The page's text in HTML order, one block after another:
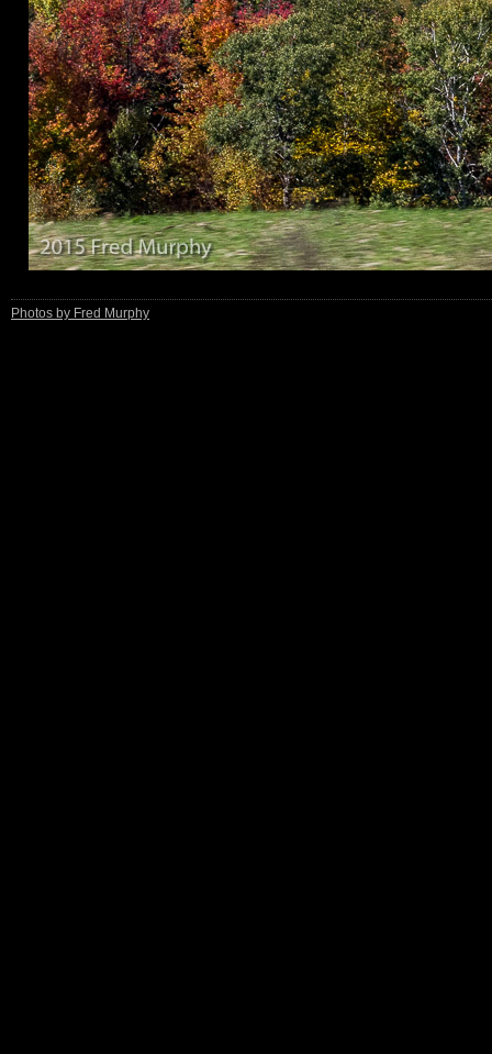
Photos by Fred Murphy